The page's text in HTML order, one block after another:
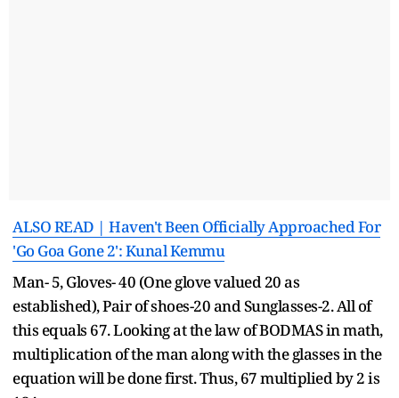
ALSO READ | Haven't Been Officially Approached For
'Go Goa Gone 2': Kunal Kemmu
Man- 5, Gloves- 40 (One glove valued 20 as
established), Pair of shoes-20 and Sunglasses-2. All of
this equals 67. Looking at the law of BODMAS in math,
multiplication of the man along with the glasses in the
equation will be done first. Thus, 67 multiplied by 2 is